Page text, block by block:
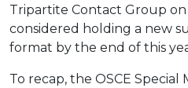
Tripartite Contact Group
considered holding a new
format by the end of this
To recap, the OSCE